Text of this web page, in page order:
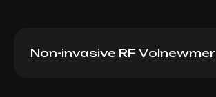
Non-invasive RF Volnewmer